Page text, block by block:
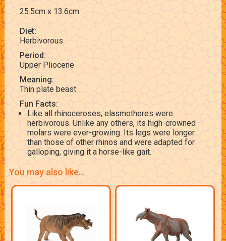
25.5cm x 13.6cm
Diet:
Herbivorous
Period:
Upper Pliocene
Meaning:
Thin plate beast
Fun Facts:
Like all rhinoceroses, elasmotheres were
herbivorous. Unlike any others, its high-crowned
molars were ever-growing. Its legs were longer
than those of other rhinos and were adapted for
galloping, giving it a horse-like gait.
You may also like...